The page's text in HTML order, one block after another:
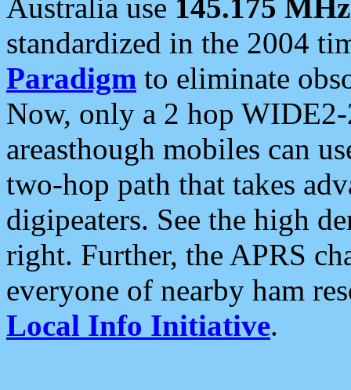
Australia use 145.175 MHz
standardized in the 2004
Paradigm to eliminate
Now, only a 2 hop
areasthough mobiles can
two-hop path that takes
digipeaters. See the high
right. Further, the APRS
everyone of nearby ham
Local Info Initiative.